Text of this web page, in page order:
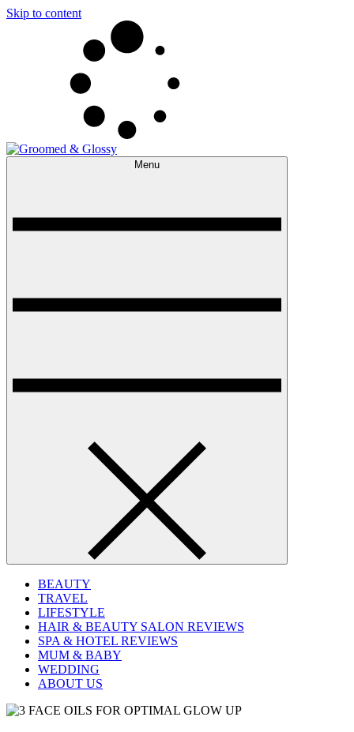
Skip to content
Menu
BEAUTY
TRAVEL
LIFESTYLE
HAIR & BEAUTY SALON REVIEWS
SPA & HOTEL REVIEWS
MUM & BABY
WEDDING
ABOUT US